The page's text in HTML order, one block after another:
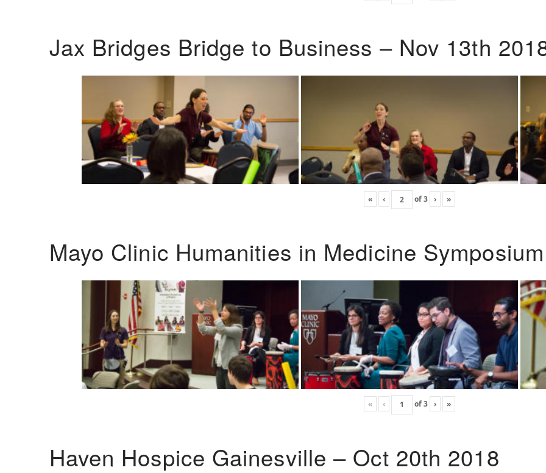
Jax Bridges Bridge to Business – Nov 13th
« ‹ of3 › »
Mayo Clinic Humanities in Medicine
« ‹ of3 › »
Haven Hospice Gainesville – Oct 20th 2018